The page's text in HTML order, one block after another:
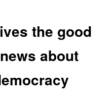
the good
about